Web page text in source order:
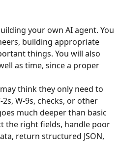
your own AI agent. You
building appropriate
things. You will also
as time, since a proper
think they only need to
W-9s, checks, or other
much deeper than basic
the right fields, handle poor
return structured JSON,